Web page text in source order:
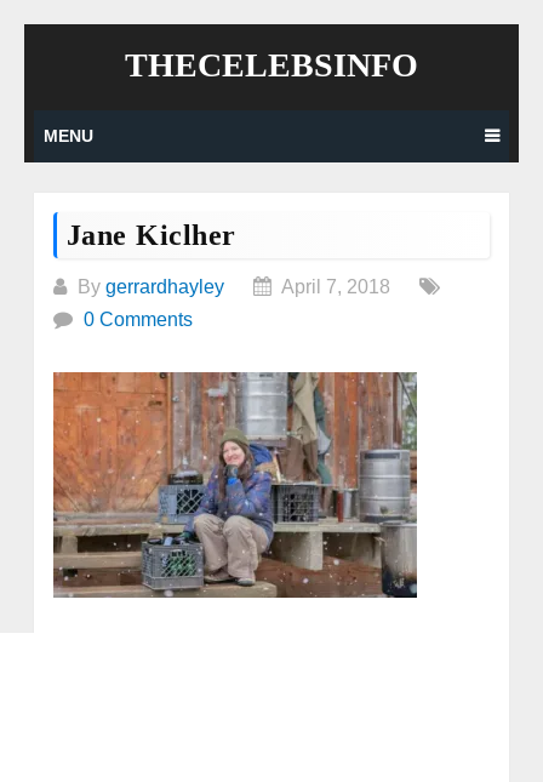
THECELEBSINFO
MENU
Jane Kiclher
By gerrardhayley
April 7, 2018
0 Comments